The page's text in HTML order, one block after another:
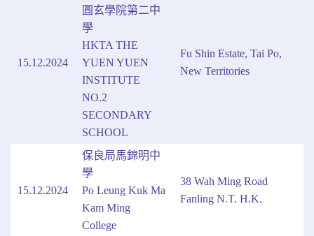
15.12.2024
圓玄學院第二中
學
HKTA THE
YUEN YUEN
INSTITUTE
NO.2
SECONDARY
SCHOOL
Fu Shin Estate, Tai Po,
New Territories
15.12.2024
保良局馬錦明中
學
Po Leung Kuk Ma
Kam Ming
College
38 Wah Ming Road
Fanling N.T. H.K.